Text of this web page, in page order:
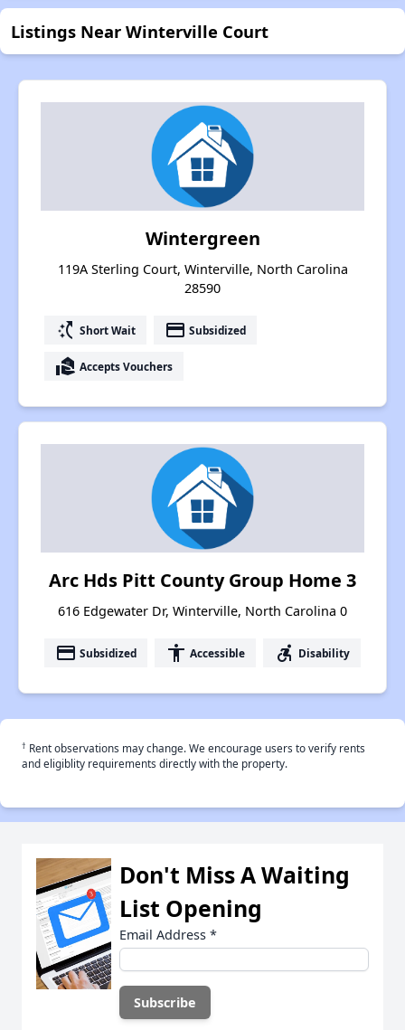
Listings Near Winterville Court
Wintergreen
119A Sterling Court, Winterville, North Carolina
28590
switch_access_shortcut Short Wait payment Subsidized
real_estate_agent Accepts Vouchers
Arc Hds Pitt County Group Home 3
616 Edgewater Dr, Winterville, North Carolina 0
payment Subsidized accessibility Accessible accessible_forward Disability
† Rent observations may change. We encourage users to verify rents
and eligiblity requirements directly with the property.
Don't Miss A Waiting
List Opening
Email Address *